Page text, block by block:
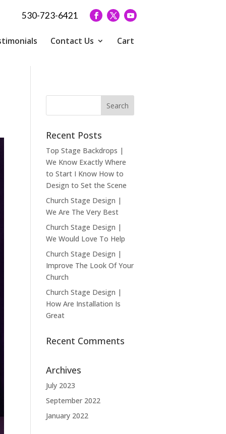
530-723-6421
Contact Us Cart
Recent Posts
Top Stage Backdrops |
We Know Exactly Where
to Start I Know How to
Design to Set the Scene
Church Stage Design |
We Are The Very Best
Church Stage Design |
We Would Love To Help
Church Stage Design |
Improve The Look Of Your
Church
Church Stage Design |
How Are Installation Is
Great
Recent Comments
Archives
July 2023
September 2022
January 2022